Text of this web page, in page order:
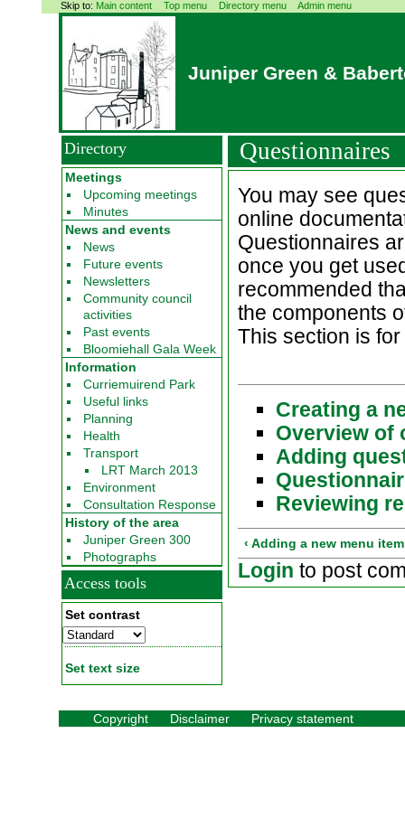
Skip to: Main content Top menu Directory menu Admin menu
Juniper Green &
Questionnaires
You may see
online
Questionnaires
once you get
recommended
the components
This section is
Creating a
Overview of
Adding
Reviewing
‹ Adding a new menu item
Login to post
Directory
Meetings
Upcoming meetings
Minutes
News and events
News
Future events
Newsletters
Community council
activities
Past events
Bloomiehall Gala Week
Information
Curriemuirend Park
Useful links
Planning
Health
Transport
LRT March 2013
Environment
Consultation Response
History of the area
Juniper Green 300
Photographs
Access tools
Set contrast
Set text size
Copyright Disclaimer Privacy statement